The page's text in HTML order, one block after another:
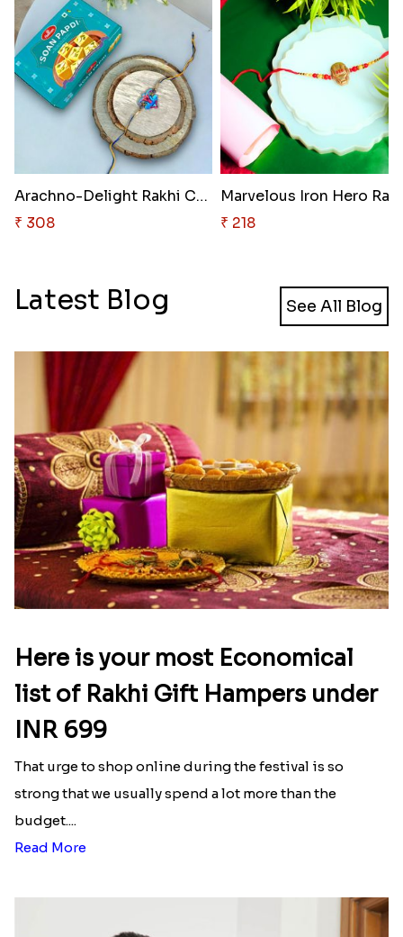
Arachno-Delight Rakhi Combo
₹ 308
Marvelous Iron Hero
₹ 218
Latest Blog See All Blog
Here is your most Economical
list of Rakhi Gift Hampers under
INR 699
That urge to shop online during the festival is so
strong that we usually spend a lot more than the
budget....
Read More